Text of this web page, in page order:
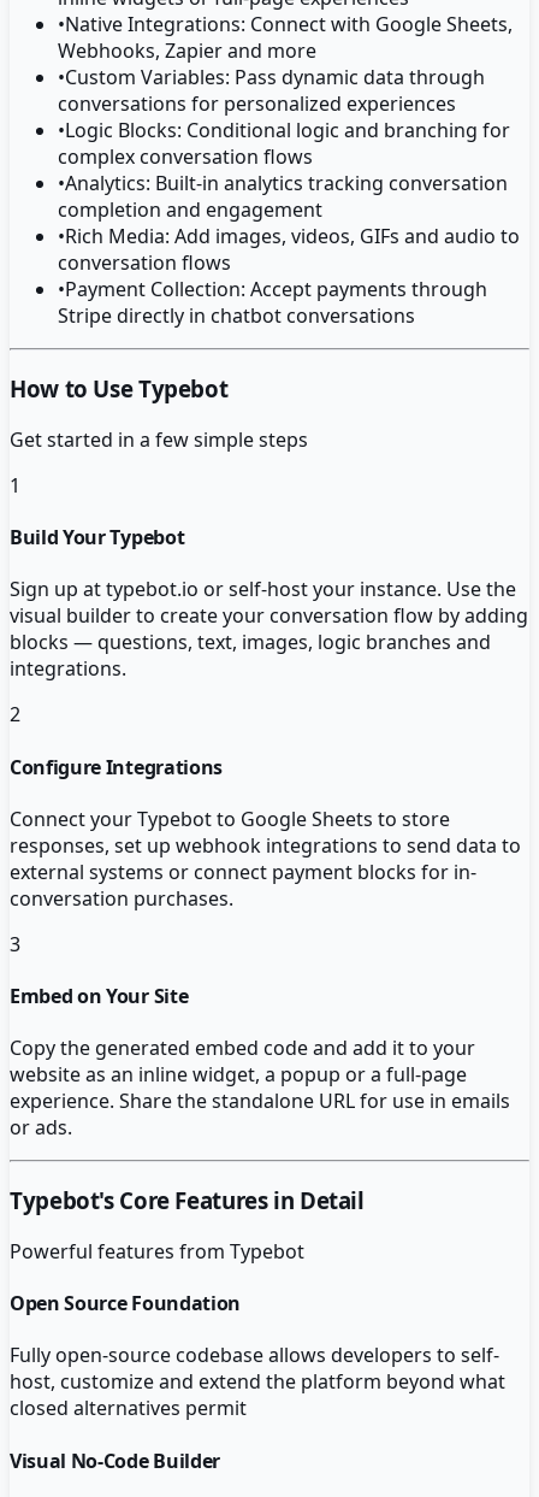
•Native Integrations: Connect with Google Sheets,
Webhooks, Zapier and more
•Custom Variables: Pass dynamic data through
conversations for personalized experiences
•Logic Blocks: Conditional logic and branching for
complex conversation flows
•Analytics: Built-in analytics tracking conversation
completion and engagement
•Rich Media: Add images, videos, GIFs and audio to
conversation flows
•Payment Collection: Accept payments through
Stripe directly in chatbot conversations
How to Use Typebot
Get started in a few simple steps
1
Build Your Typebot
Sign up at typebot.io or self-host your instance. Use the
visual builder to create your conversation flow by adding
blocks — questions, text, images, logic branches and
integrations.
2
Configure Integrations
Connect your Typebot to Google Sheets to store
responses, set up webhook integrations to send data to
external systems or connect payment blocks for in-
conversation purchases.
3
Embed on Your Site
Copy the generated embed code and add it to your
website as an inline widget, a popup or a full-page
experience. Share the standalone URL for use in emails
or ads.
Typebot's Core Features in Detail
Powerful features from Typebot
Open Source Foundation
Fully open-source codebase allows developers to self-
host, customize and extend the platform beyond what
closed alternatives permit
Visual No-Code Builder